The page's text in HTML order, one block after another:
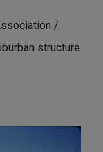
/
structure